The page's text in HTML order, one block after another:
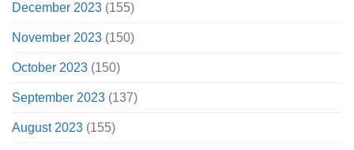
December 2023 (155)
November 2023 (150)
October 2023 (150)
September 2023 (137)
August 2023 (155)